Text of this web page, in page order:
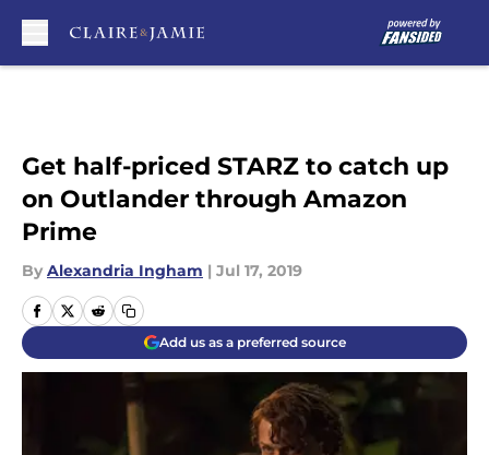
Get half-priced STARZ to catch up
on Outlander through Amazon
Prime
By Alexandria Ingham | Jul 17, 2019
Add us as a preferred source